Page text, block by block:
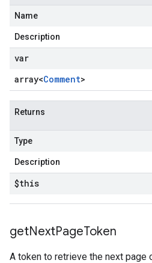
Name
Description
var
array<Comment>
Returns
Type
Description
$this
getNextPageToken
A token to retrieve the next page